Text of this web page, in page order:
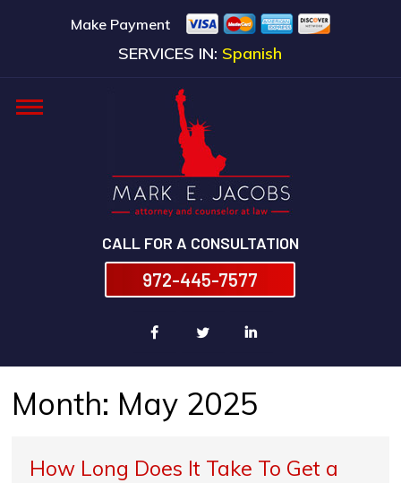
Make Payment
SERVICES IN: Spanish
CALL FOR A CONSULTATION
972-445-7577
Month: May 2025
How Long Does It Take To Get a